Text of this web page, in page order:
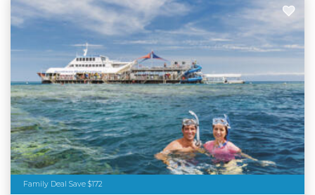
Family Deal Save $172